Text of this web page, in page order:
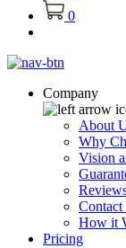
0
Company
About
Why
Vision
Contact
How it
Pricing